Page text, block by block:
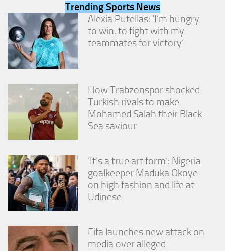
Trending Sports News
Alexia Putellas: ‘I’m hungry
to win, to fight with my
teammates for victory’
How Trabzonspor shocked
Turkish rivals to make
Mohamed Salah their Black
Sea saviour
‘It’s a true art form’: Nigeria
goalkeeper Maduka Okoye
on high fashion and life at
Udinese
Fifa launches new attack on
media over alleged
will
disappear
from the
website.
By sharing
your
interests
and
behavior as
you visit our
site, you
chance of
seeing
personalized
content and
offers.